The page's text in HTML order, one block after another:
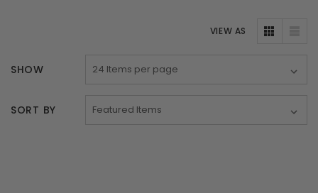
VIEW AS
SHOW
SORT BY